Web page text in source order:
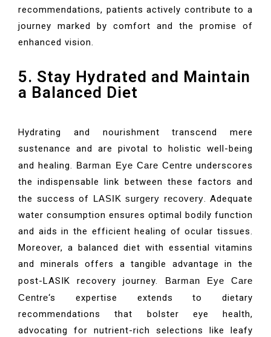
recommendations, patients actively contribute to a
journey marked by comfort and the promise of
enhanced vision.
5. Stay Hydrated and Maintain
a Balanced Diet
Hydrating and nourishment transcend mere
sustenance and are pivotal to holistic well-being
and healing. Barman Eye Care Centre underscores
the indispensable link between these factors and
the success of LASIK surgery recovery. Adequate
water consumption ensures optimal bodily function
and aids in the efficient healing of ocular tissues.
Moreover, a balanced diet with essential vitamins
and minerals offers a tangible advantage in the
post-LASIK recovery journey.
Barman Eye Care
Centre‘s expertise extends to dietary
recommendations that bolster eye health,
advocating for nutrient-rich selections like leafy